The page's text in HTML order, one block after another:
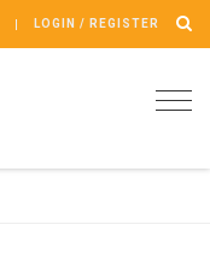
LOGIN / REGISTER